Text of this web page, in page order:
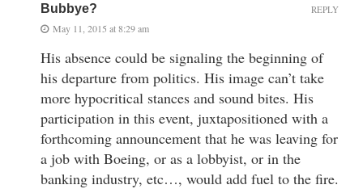
Bubbye?
May 11, 2015 at 8:29 am
His absence could be signaling the beginning of
his departure from politics. His image can’t take
more hypocritical stances and sound bites. His
participation in this event, juxtapositioned with a
forthcoming announcement that he was leaving for
a job with Boeing, or as a lobbyist, or in the
banking industry, etc…, would add fuel to the fire.
REPLY